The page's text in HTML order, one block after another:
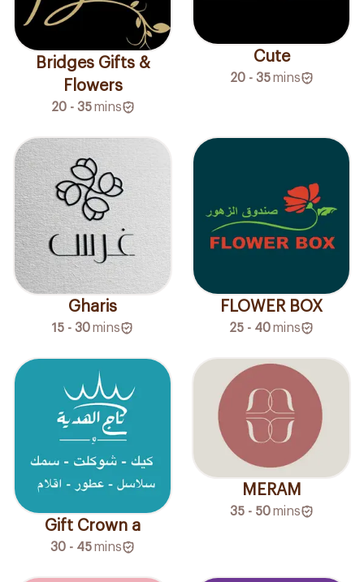
Bridges Gifts &
Flowers
20 - 35 mins
Cute
20 - 35 mins
Gharis
15 - 30mins
FLOWER BOX
25 - 40mins
Gift Crown a
30 - 45mins
MERAM
35 - 50 mins